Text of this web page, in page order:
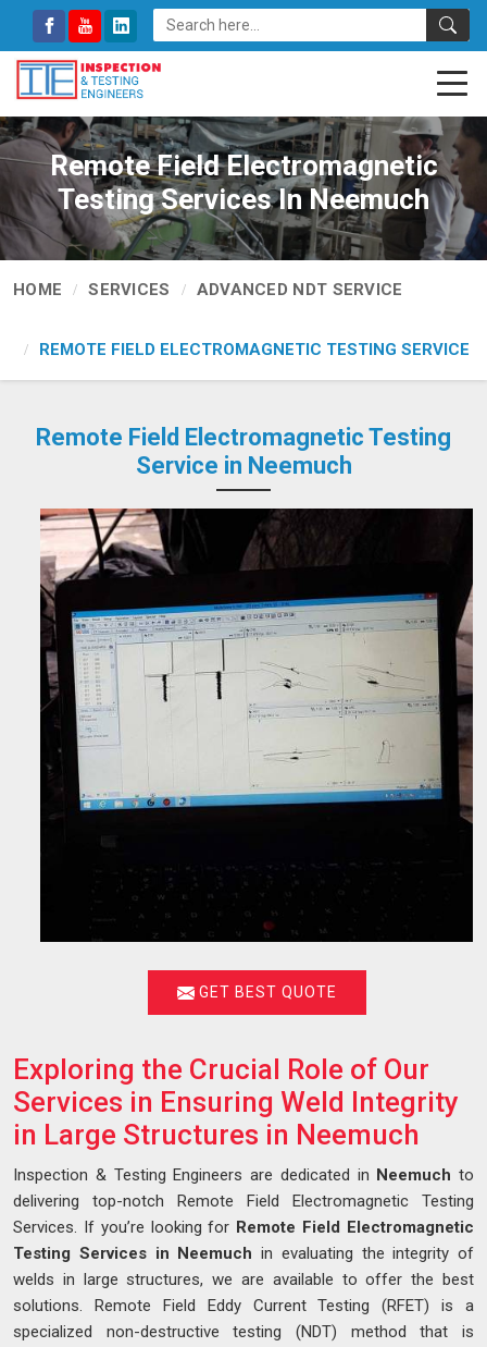
Remote Field Electromagnetic
Testing Services In Neemuch
HOME SERVICES ADVANCED NDT SERVICE
REMOTE FIELD ELECTROMAGNETIC TESTING SERVICE
Remote Field Electromagnetic Testing
Service in Neemuch
GET BEST QUOTE
Exploring the Crucial Role of Our
Services in Ensuring Weld Integrity
in Large Structures in Neemuch
Inspection & Testing Engineers are dedicated in Neemuch to
delivering top-notch Remote Field Electromagnetic Testing
Services. If you’re looking for Remote Field Electromagnetic
Testing Services in Neemuch in evaluating the integrity of
welds in large structures, we are available to offer the best
solutions. Remote Field Eddy Current Testing (RFET) is a
specialized non-destructive testing (NDT) method that is